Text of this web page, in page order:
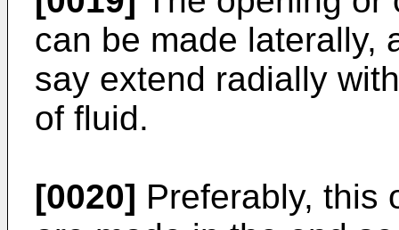
can be made laterally,
say extend radially
of fluid.
[0020] Preferably, this